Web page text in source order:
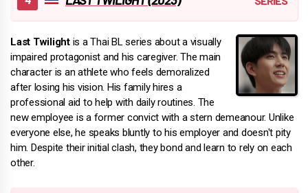
Last Twilightis a Thai BL series about a visually
impaired protagonist and his caregiver. The main
character is an athlete who feels demoralized
after losing his vision. His family hires a
professional aid to help with daily routines. The
new employee is a former convict with a stern demeanour. Unlike
everyone else, he speaks bluntly to his employer and doesn't pity
him. Despite their initial clash, they bond and learn to rely on each
other.